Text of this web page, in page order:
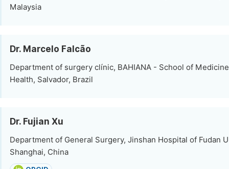
Malaysia
Dr. Marcelo Falcão
Department of surgery clínic, BAHIANA - School of
Health, Salvador, Brazil
Dr. Fujian Xu
Department of General Surgery, Jinshan Hospital of Fudan
Shanghai, China